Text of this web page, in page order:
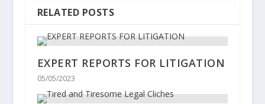
RELATED POSTS
EXPERT REPORTS FOR LITIGATION
05/05/2023